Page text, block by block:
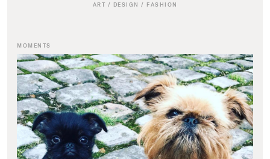
ART / DESIGN / FASHION
MOMENTS